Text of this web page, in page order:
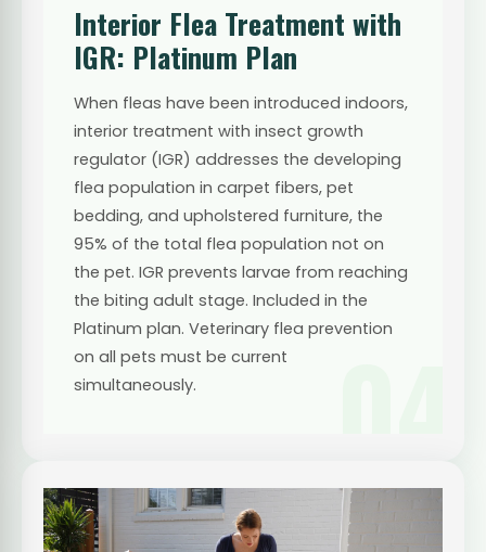
Interior Flea Treatment with
IGR: Platinum Plan
When fleas have been introduced indoors,
interior treatment with insect growth
regulator (IGR) addresses the developing
flea population in carpet fibers, pet
bedding, and upholstered furniture, the
95% of the total flea population not on
the pet. IGR prevents larvae from reaching
the biting adult stage. Included in the
Platinum plan. Veterinary flea prevention
on all pets must be current
simultaneously.